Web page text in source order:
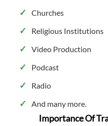
Churches
Religious Institutions
Video Production
Podcast
Radio
And many more.
Importance Of